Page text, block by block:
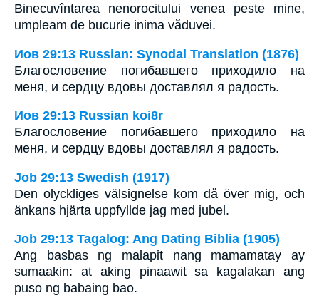
Binecuvîntarea nenorocitului venea peste mine,
umpleam de bucurie inima văduvei.
Иов 29:13 Russian: Synodal Translation (1876)
Благословение погибавшего приходило на
меня, и сердцу вдовы доставлял я радость.
Иов 29:13 Russian koi8r
Благословение погибавшего приходило на
меня, и сердцу вдовы доставлял я радость.
Job 29:13 Swedish (1917)
Den olyckliges välsignelse kom då över mig, och
änkans hjärta uppfyllde jag med jubel.
Job 29:13 Tagalog: Ang Dating Biblia (1905)
Ang basbas ng malapit nang mamamatay ay
sumaakin: at aking pinaawit sa kagalakan ang
puso ng babaing bao.